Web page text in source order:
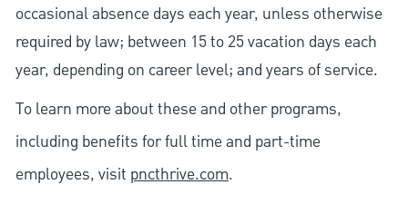
occasional absence days each year, unless otherwise
required by law; between 15 to 25 vacation days each
year, depending on career level; and years of service.
To learn more about these and other programs,
including benefits for full time and part-time
employees, visit pncthrive.com.